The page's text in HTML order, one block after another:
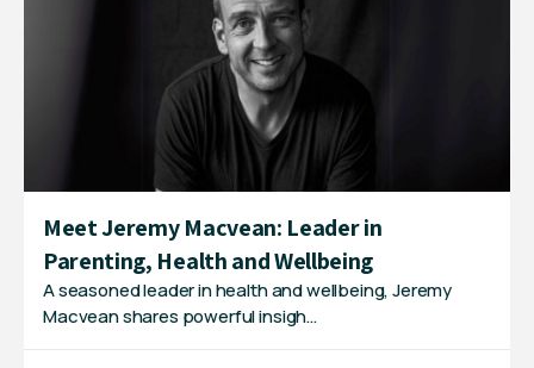
Meet Jeremy Macvean: Leader in
Parenting, Health and Wellbeing
A seasoned leader in health and wellbeing, Jeremy
Macvean shares powerful insigh…